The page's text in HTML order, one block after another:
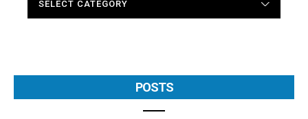
POSTS